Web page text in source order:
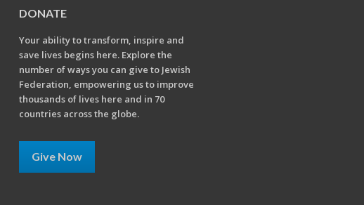
DONATE
Your ability to transform, inspire and
save lives begins here. Explore the
number of ways you can give to Jewish
Federation, empowering us to improve
thousands of lives here and in 70
countries across the globe.
Give Now